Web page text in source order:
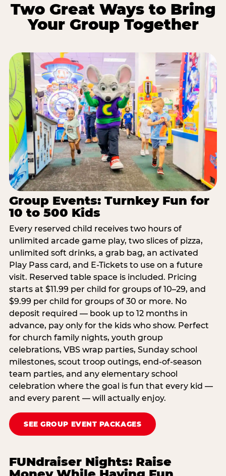
Two Great Ways to Bring
Your Group Together
Group Events: Turnkey Fun for
10 to 500 Kids
Every reserved child receives two hours of
unlimited arcade game play, two slices of pizza,
unlimited soft drinks, a grab bag, an activated
Play Pass card, and E-Tickets to use on a future
visit. Reserved table space is included. Pricing
starts at $11.99 per child for groups of 10–29, and
$9.99 per child for groups of 30 or more. No
deposit required — book up to 12 months in
advance, pay only for the kids who show. Perfect
for church family nights, youth group
celebrations, VBS wrap parties, Sunday school
milestones, scout troop outings, end-of-season
team parties, and any elementary school
celebration where the goal is fun that every kid —
and every parent — will actually enjoy.
SEE GROUP EVENT PACKAGES
FUNdraiser Nights: Raise